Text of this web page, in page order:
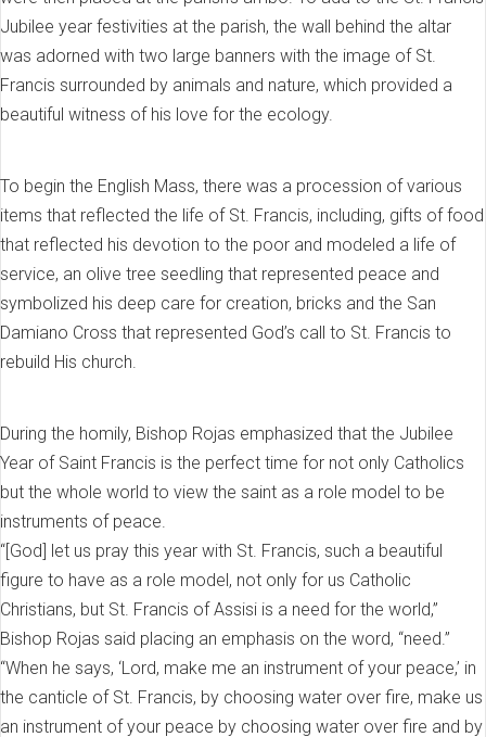
Jubilee year festivities at the parish, the wall behind the altar
was adorned with two large banners with the image of St.
Francis surrounded by animals and nature, which provided a
beautiful witness of his love for the ecology.
To begin the English Mass, there was a procession of various
items that reflected the life of St. Francis, including, gifts of food
that reflected his devotion to the poor and modeled a life of
service, an olive tree seedling that represented peace and
symbolized his deep care for creation, bricks and the San
Damiano Cross that represented God’s call to St. Francis to
rebuild His church.
During the homily, Bishop Rojas emphasized that the Jubilee
Year of Saint Francis is the perfect time for not only Catholics
but the whole world to view the saint as a role model to be
instruments of peace.
“[God] let us pray this year with St. Francis, such a beautiful
figure to have as a role model, not only for us Catholic
Christians, but St. Francis of Assisi is a need for the world,”
Bishop Rojas said placing an emphasis on the word, “need.”
“When he says, ‘Lord, make me an instrument of your peace,’ in
the canticle of St. Francis, by choosing water over fire, make us
an instrument of your peace by choosing water over fire and by